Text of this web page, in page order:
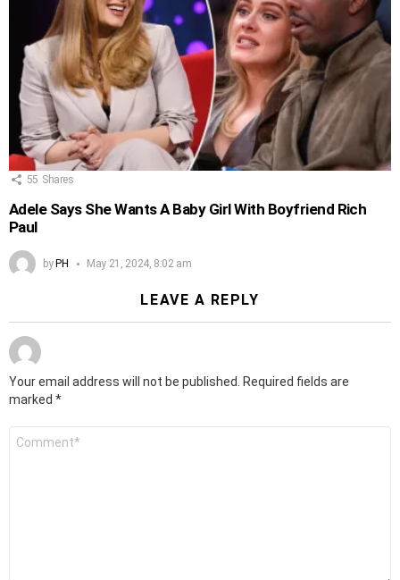
55 Shares
Adele Says She Wants A Baby Girl With Boyfriend Rich
Paul
byPH May 21, 2024, 8:02 am
LEAVE A REPLY
Your email address will not be published. Required fields are
marked *